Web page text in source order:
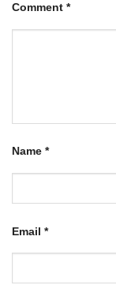
Comment *
Name *
Email *